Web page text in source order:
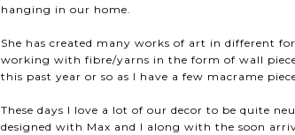
hanging in our home.
She has created many works of art in different
working with fibre/yarns in the form of wall
this past year or so as I have a few macrame
These days I love a lot of our decor to be quite
designed with Max and I along with the soon